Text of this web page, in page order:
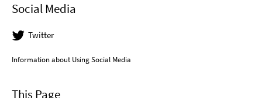
Social Media
Twitter
Information about Using Social Media
This Page